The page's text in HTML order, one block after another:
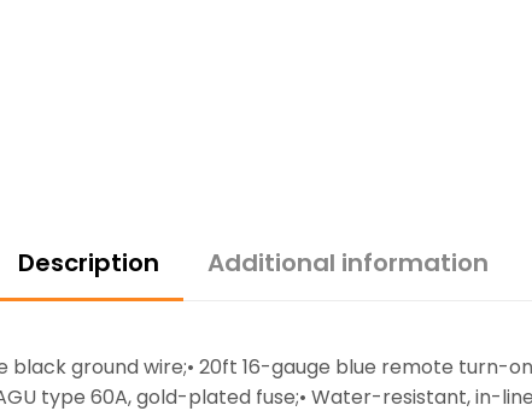
Description Additional information
ground wire;• 20ft 16-gauge blue remote turn-
type 60A, gold-plated fuse;• Water-resistant, in-